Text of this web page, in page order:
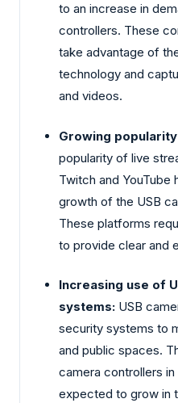
to an increase in
controllers. These
take advantage of
technology and
and videos.
Growing
popularity of live
Twitch and YouTube
growth of the USB
These platforms
to provide clear and
Increasing use of
systems: USB
security systems to
and public spaces.
camera controllers
expected to grow in